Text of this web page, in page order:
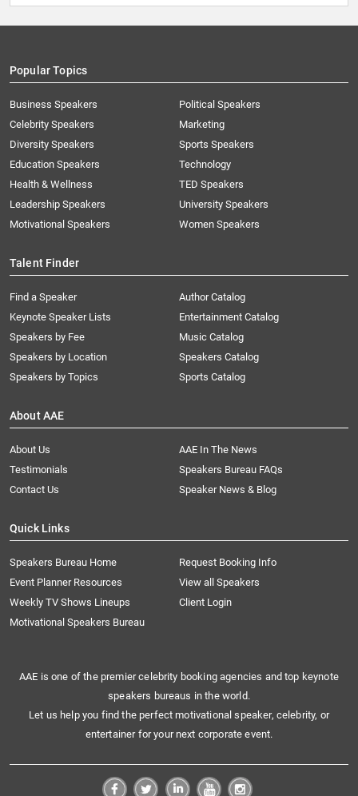
Popular Topics
Business Speakers
Celebrity Speakers
Diversity Speakers
Education Speakers
Health & Wellness
Leadership Speakers
Motivational Speakers
Political Speakers
Marketing
Sports Speakers
Technology
TED Speakers
University Speakers
Women Speakers
Talent Finder
Find a Speaker
Keynote Speaker Lists
Speakers by Fee
Speakers by Location
Speakers by Topics
Author Catalog
Entertainment Catalog
Music Catalog
Speakers Catalog
Sports Catalog
About AAE
About Us
AAE In The News
Testimonials
Speakers Bureau FAQs
Contact Us
Speaker News & Blog
Quick Links
Speakers Bureau Home
Request Booking Info
Event Planner Resources
View all Speakers
Weekly TV Shows Lineups
Client Login
Motivational Speakers Bureau
AAE is one of the premier celebrity booking agencies and top keynote
speakers bureaus in the world.
Let us help you find the perfect motivational speaker, celebrity, or
entertainer for your next corporate event.